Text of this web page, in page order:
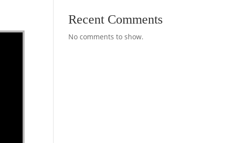
Recent Comments
No comments to show.